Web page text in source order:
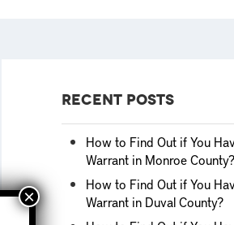
Recent Posts
How to Find Out if You
Warrant in Monroe County?
How to Find Out if You
Warrant in Duval County?